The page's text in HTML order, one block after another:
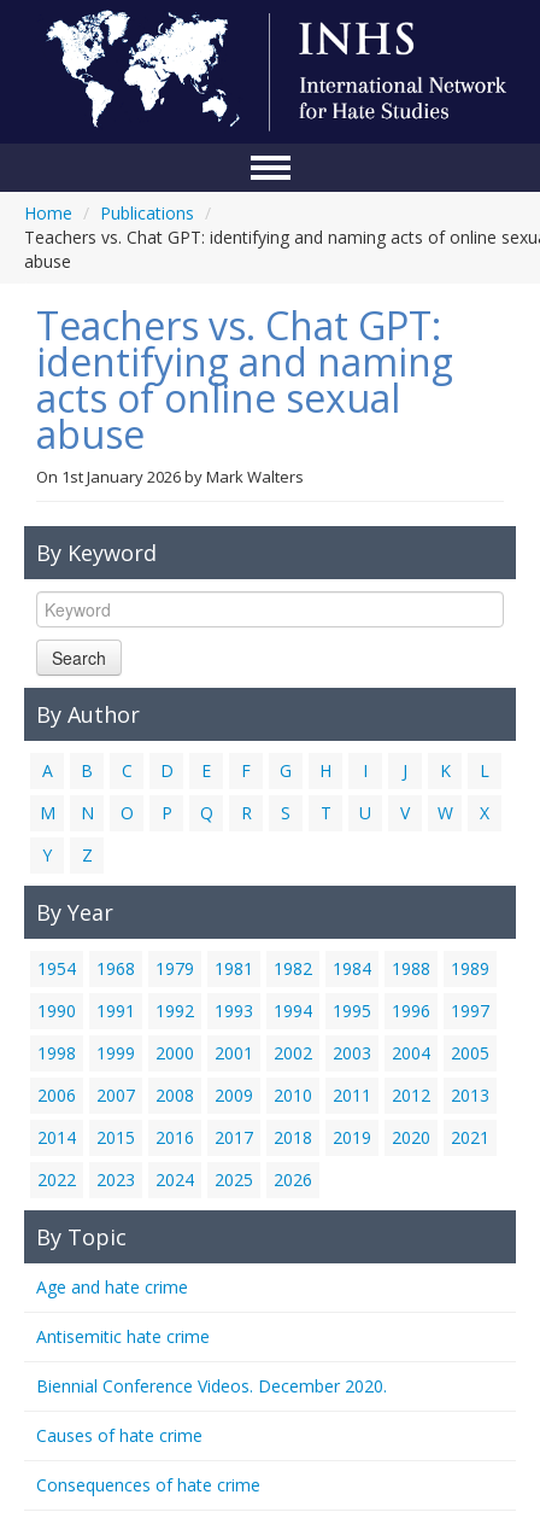
About Us
Blog
Anti-Hate Initiatives
Home / Publications /
Teachers vs. Chat GPT: identifying and naming acts of online
abuse
Teachers vs. Chat GPT:
identifying and naming
acts of online sexual
abuse
On 1st January 2026byMark Walters
By Keyword
Search
By Author
A B C D E F G H I J K
L
M
N O P Q R S T U V W
X
Y
Z
By Year
1954 1968 1979 1981 1982 1984 1988
1989
1990
1991 1992 1993 1994 1995 1996
1997
1998
1999 2000 2001 2002 2003 2004
2005
2006
2007 2008 2009 2010 2011 2012
2013
2014
2015 2016 2017 2018 2019 2020
2021
2022
2023 2024 2025 2026
By Topic
Age and hate crime
Antisemitic hate crime
Biennial Conference Videos. December 2020.
Causes of hate crime
Consequences of hate crime